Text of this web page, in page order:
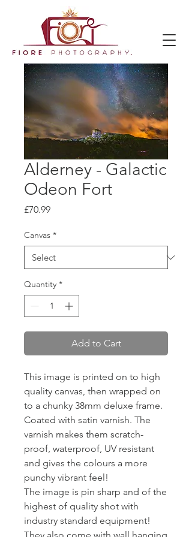
Alderney - Galactic
Odeon Fort
£70.99Price
Canvas *
Quantity *
Add to Cart
This image is printed on to high
quality canvas, then wrapped on
to a chunky 38mm deluxe frame.
Coated with satin varnish. The
varnish makes them scratch-
proof, waterproof, UV resistant
and gives the colours a more
punchy vibrant feel!
The image is pin sharp and of the
highest of quality shot with
industry standard equipment!